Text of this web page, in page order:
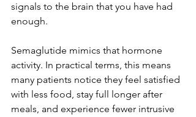
signals to the brain that you have had
enough.
Semaglutide mimics that hormone
activity. In practical terms, this means
many patients notice they feel satisfied
with less food, stay full longer after
meals, and experience fewer intrusive